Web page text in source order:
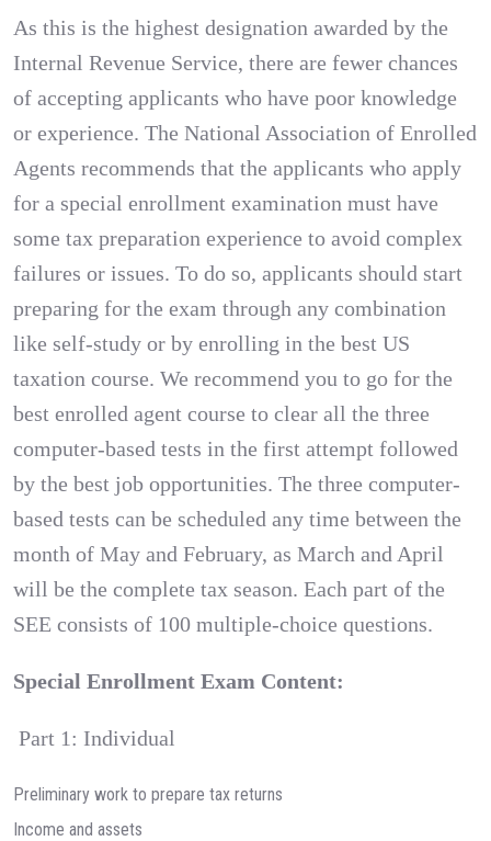
As this is the highest designation awarded by the
Internal Revenue Service, there are fewer chances
of accepting applicants who have poor knowledge
or experience. The National Association of Enrolled
Agents recommends that the applicants who apply
for a special enrollment examination must have
some tax preparation experience to avoid complex
failures or issues. To do so, applicants should start
preparing for the exam through any combination
like self-study or by enrolling in the best US
taxation course. We recommend you to go for the
best enrolled agent course to clear all the three
computer-based tests in the first attempt followed
by the best job opportunities. The three computer-
based tests can be scheduled any time between the
month of May and February, as March and April
will be the complete tax season. Each part of the
SEE consists of 100 multiple-choice questions.
Special Enrollment Exam Content:
Part 1: Individual
Preliminary work to prepare tax returns
Income and assets